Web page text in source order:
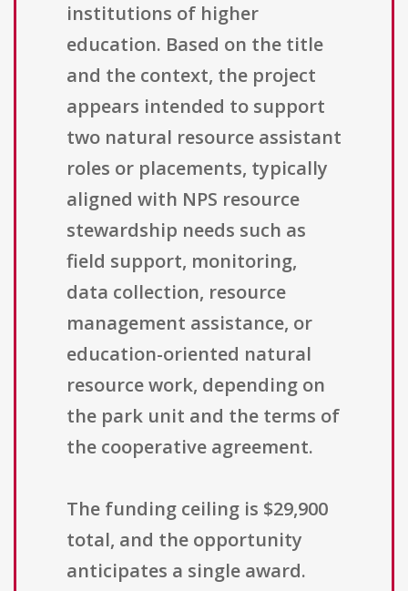
institutions of higher
education. Based on the title
and the context, the project
appears intended to support
two natural resource assistant
roles or placements, typically
aligned with NPS resource
stewardship needs such as
field support, monitoring,
data collection, resource
management assistance, or
education-oriented natural
resource work, depending on
the park unit and the terms of
the cooperative agreement.
The funding ceiling is $29,900
total, and the opportunity
anticipates a single award.